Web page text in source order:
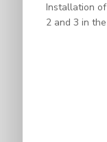
Installation
2 and 3 in